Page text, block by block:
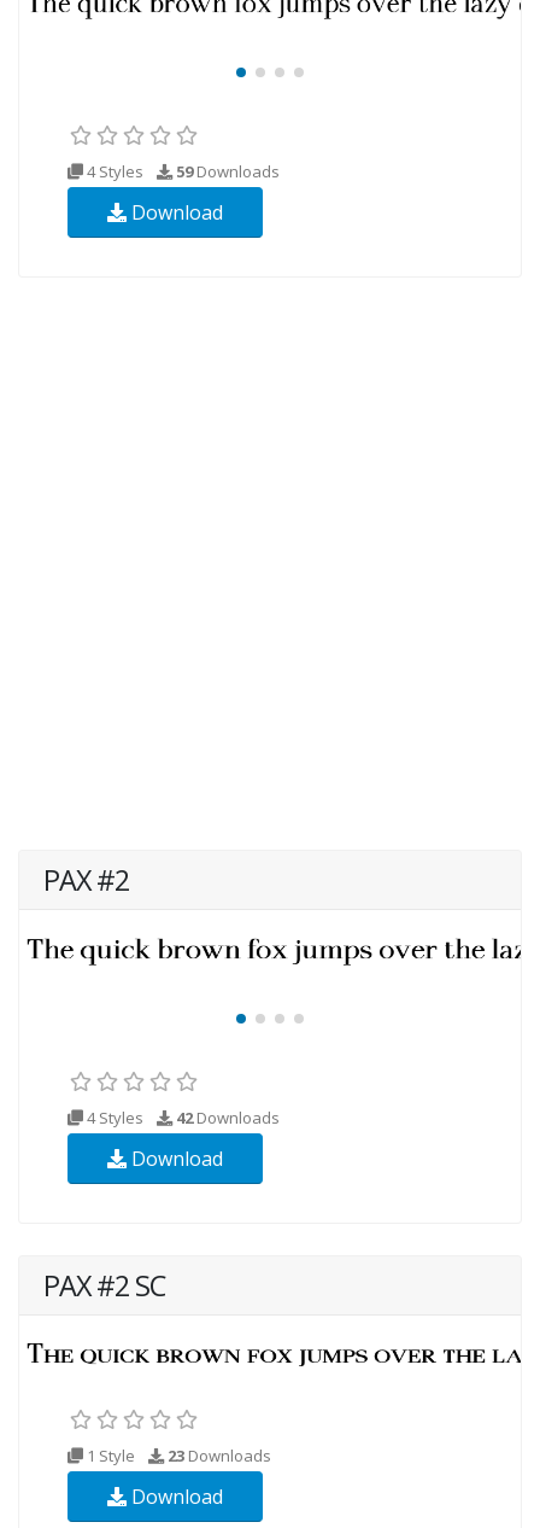
4 Styles 59Downloads
Download
PAX #2
4 Styles 42Downloads
Download
PAX #2 SC
1 Style 23 Downloads
Download